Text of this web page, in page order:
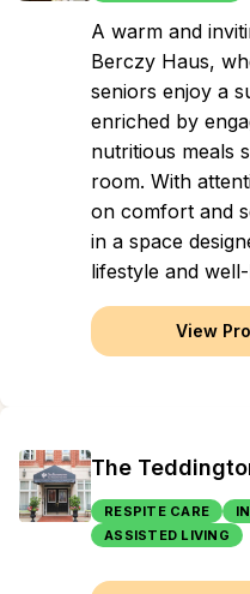
A warm and
Berczy Haus,
seniors enjoy a
enriched by
nutritious meals
room. With
on comfort and
in a space
lifestyle and
View
The
RESPITE CARE
ASSISTED LIVING